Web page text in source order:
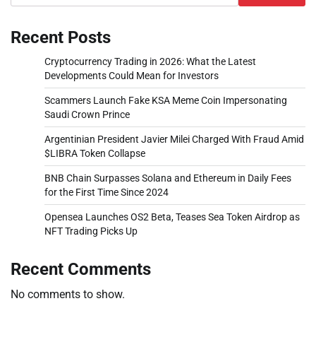
Recent Posts
Cryptocurrency Trading in 2026: What the Latest
Developments Could Mean for Investors
Scammers Launch Fake KSA Meme Coin Impersonating
Saudi Crown Prince
Argentinian President Javier Milei Charged With Fraud Amid
$LIBRA Token Collapse
BNB Chain Surpasses Solana and Ethereum in Daily Fees
for the First Time Since 2024
Opensea Launches OS2 Beta, Teases Sea Token Airdrop as
NFT Trading Picks Up
Recent Comments
No comments to show.